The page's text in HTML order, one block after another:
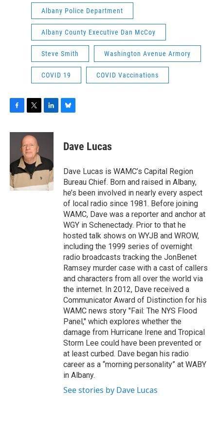
Albany Police Department
Albany County Executive Dan McCoy
Steve Smith Washington Avenue Armory
COVID 19 COVID Vaccinations
c
o
o
k
i
t
t
e
r
n
d
I
e
s
y
Dave Lucas
Dave Lucas is WAMC’s Capital Region
Bureau Chief. Born and raised in Albany,
he’s been involved in nearly every aspect
of local radio since 1981. Before joining
WAMC, Dave was a reporter and anchor at
WGY in Schenectady. Prior to that he
hosted talk shows on WYJB and WROW,
including the 1999 series of overnight
radio broadcasts tracking the JonBenet
Ramsey murder case with a cast of callers
and characters from all over the world via
the internet. In 2012, Dave received a
Communicator Award of Distinction for his
WAMC news story "Fail: The NYS Flood
Panel," which explores whether the
damage from Hurricane Irene and Tropical
Storm Lee could have been prevented or
at least curbed. Dave began his radio
career as a “morning personality” at WABY
in Albany.
See stories by Dave Lucas